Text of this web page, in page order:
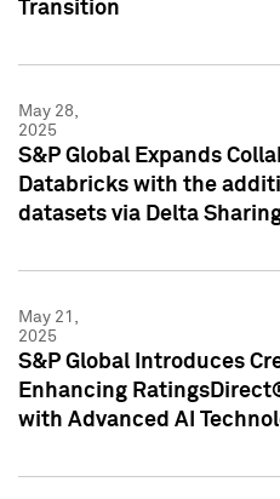
Transition
May 28,
2025
S&P Global Expands
Databricks with the
datasets via Delta
May 21,
2025
S&P Global Introduces
Enhancing
with Advanced AI